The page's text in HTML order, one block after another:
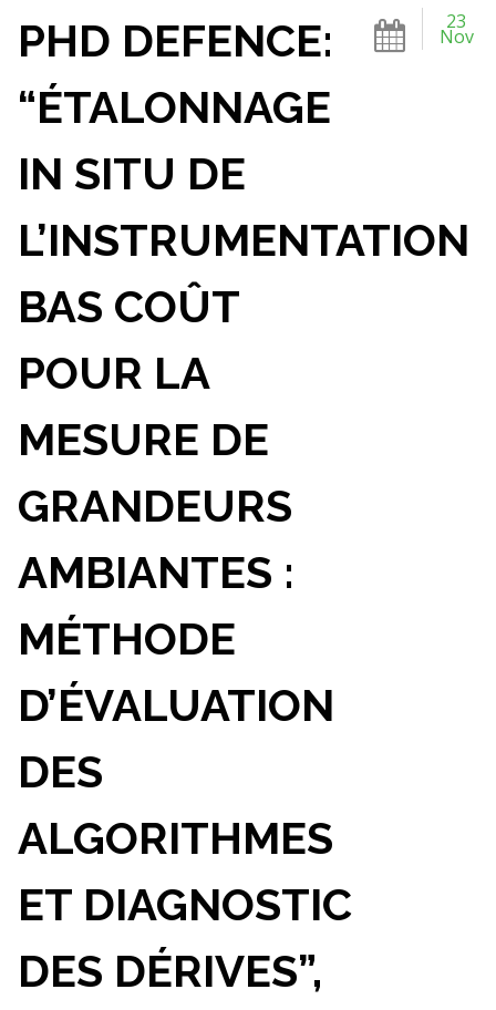
23
Nov
PHD DEFENCE:
“ÉTALONNAGE
IN SITU DE
L’INSTRUMENTATION
BAS COÛT
POUR LA
MESURE DE
GRANDEURS
AMBIANTES :
MÉTHODE
D’ÉVALUATION
DES
ALGORITHMES
ET DIAGNOSTIC
DES DÉRIVES”,